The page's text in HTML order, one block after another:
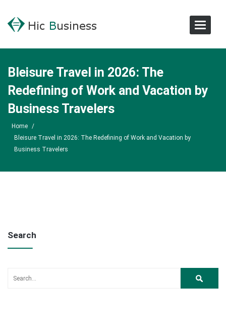
Toggle
Bleisure Travel in 2026: The
Redefining of Work and Vacation by
Business Travelers
Home /
Bleisure Travel in 2026: The Redefining of Work and Vacation by
Business Travelers
Search